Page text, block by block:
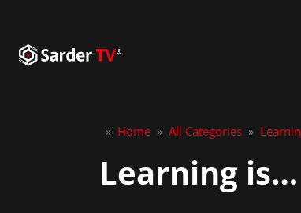
» Home » All Categories »
Learning